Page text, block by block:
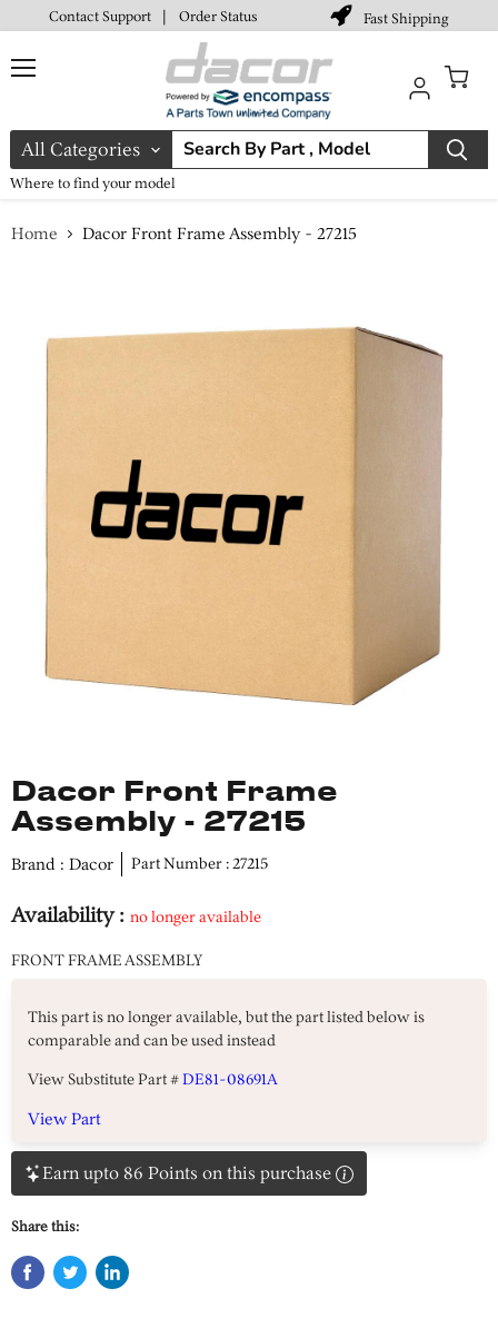
Contact Support | Order Status Fast Shipping
All Categories
Where to find your model
cart
Home Dacor Front Frame Assembly - 27215
Dacor Front Frame
Assembly - 27215
Brand : Dacor Part Number : 27215
Availability : no longer available
FRONT FRAME ASSEMBLY
This part is no longer available, but the part listed below is
comparable and can be used instead
View Substitute Part #DE81-08691A
View Part
Earn upto 86 Points on this purchase
Share this: